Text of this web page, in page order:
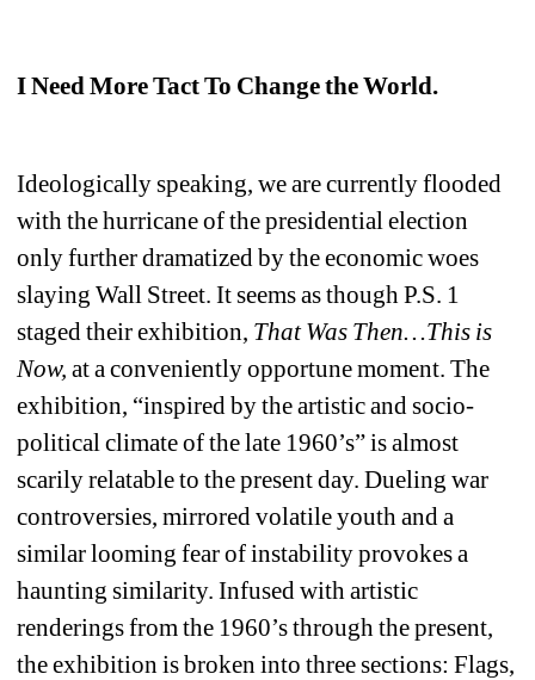
I Need More Tact To Change the World.
Ideologically speaking, we are currently flooded
with the hurricane of the presidential election
only further dramatized by the economic woes
slaying Wall Street. It seems as though P.S. 1
staged their exhibition, That Was Then…This is
Now, at a conveniently opportune moment. The
exhibition, “inspired by the artistic and socio-
political climate of the late 1960’s” is almost
scarily relatable to the present day. Dueling war
controversies, mirrored volatile youth and a
similar looming fear of instability provokes a
haunting similarity. Infused with artistic
renderings from the 1960’s through the present,
the exhibition is broken into three sections: Flags,